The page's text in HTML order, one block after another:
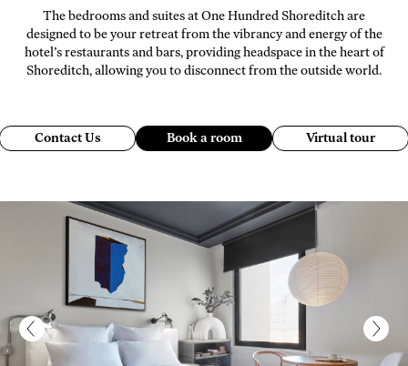
The bedrooms and suites at One Hundred Shoreditch are
designed to be your retreat from the vibrancy and energy of the
hotel’s restaurants and bars, providing headspace in the heart of
Shoreditch, allowing you to disconnect from the outside world.
Contact Us Book a room Virtual tour